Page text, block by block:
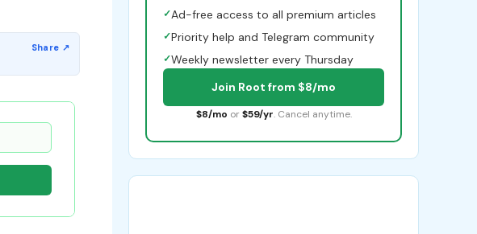
✓Ad-free access to all premium articles
✓Priority help and Telegram community
✓Weekly newsletter every Thursday
Join Root from $8/mo
$8/mo or $59/yr. Cancel anytime.